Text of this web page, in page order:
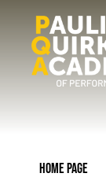
Home Page